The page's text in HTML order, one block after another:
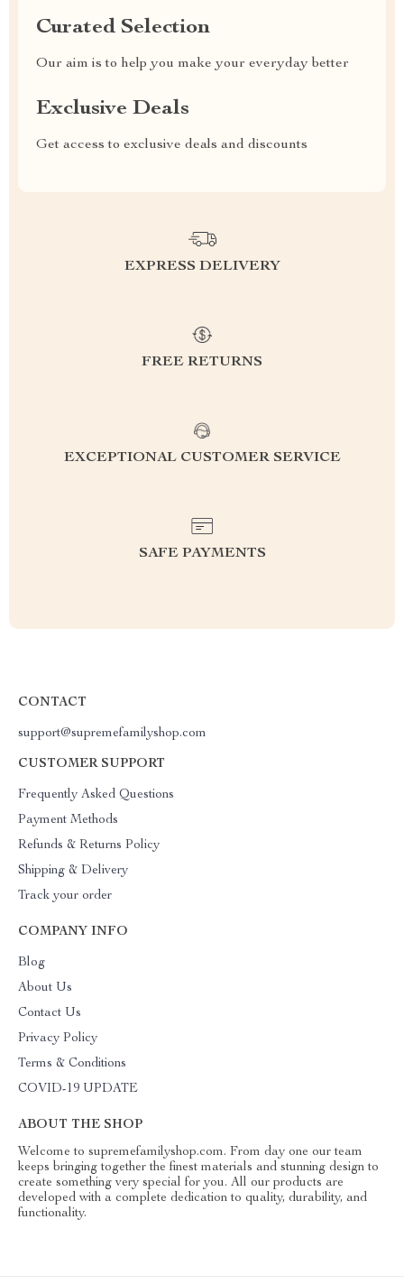
Curated Selection
Our aim is to help you make your everyday better
Exclusive Deals
Get access to exclusive deals and discounts
EXPRESS DELIVERY
FREE RETURNS
EXCEPTIONAL CUSTOMER SERVICE
SAFE PAYMENTS
CONTACT
support@supremefamilyshop.com
CUSTOMER SUPPORT
Frequently Asked Questions
Payment Methods
Refunds & Returns Policy
Shipping & Delivery
Track your order
COMPANY INFO
Blog
About Us
Contact Us
Privacy Policy
Terms & Conditions
COVID-19 UPDATE
ABOUT THE SHOP
Welcome to supremefamilyshop.com. From day one our team
keeps bringing together the finest materials and stunning design to
create something very special for you. All our products are
developed with a complete dedication to quality, durability, and
functionality.